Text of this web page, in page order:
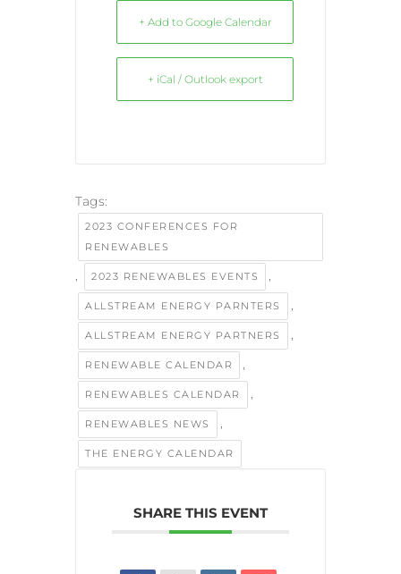
+ Add to Google Calendar
+ iCal / Outlook export
Tags:
2023 CONFERENCES FOR
RENEWABLES
, 2023 RENEWABLES EVENTS ,
ALLSTREAM ENERGY PARNTERS ,
ALLSTREAM ENERGY PARTNERS ,
RENEWABLE CALENDAR ,
RENEWABLES CALENDAR ,
RENEWABLES NEWS ,
THE ENERGY CALENDAR
SHARE THIS EVENT